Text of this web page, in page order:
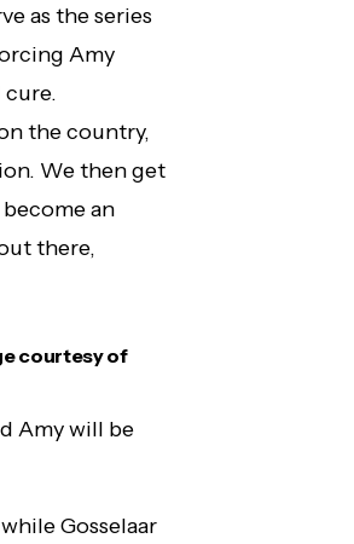
as the series
Amy
the country,
We then get
an
there,
courtesy of
Amy will be
Gosselaar